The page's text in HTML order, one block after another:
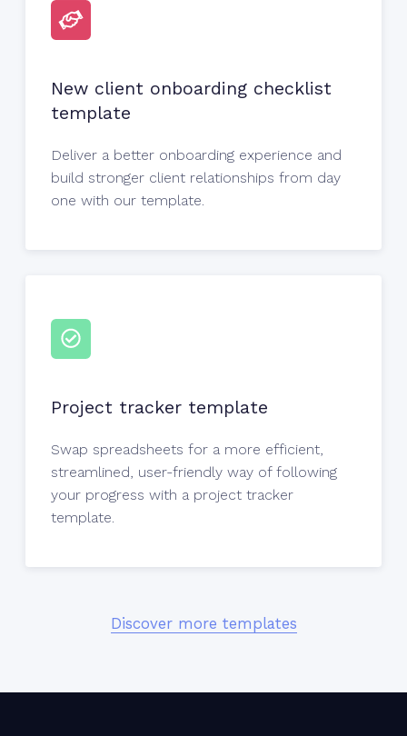
New client onboarding checklist
template
Deliver a better onboarding experience and
build stronger client relationships from day
one with our template.
Project tracker template
Swap spreadsheets for a more efficient,
streamlined, user-friendly way of following
your progress with a project tracker
template.
Discover more templates